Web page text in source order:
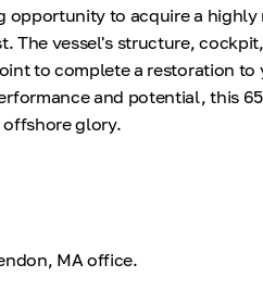
opportunity to acquire a
The vessel's structure,
to complete a restoration
and potential, this
glory.
MA office.